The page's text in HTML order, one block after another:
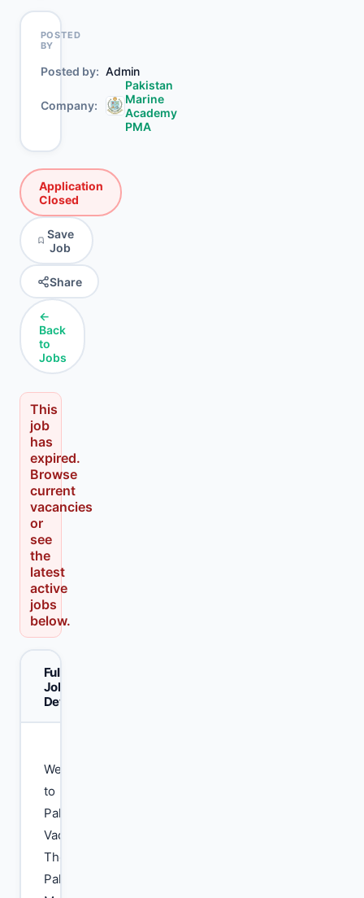
POSTED
BY
Posted by Admin
Company
Pakistan
Marine
Academy
PMA
Application
Closed
Save
Job
Share
←
Back
to
Jobs
This
job
has
expired.
Browse
current
vacancies
or
see
the
latest
active
jobs
below.
Full
Job
Details
Welcome
to
Pak
Vacancy.
The
Pakistan